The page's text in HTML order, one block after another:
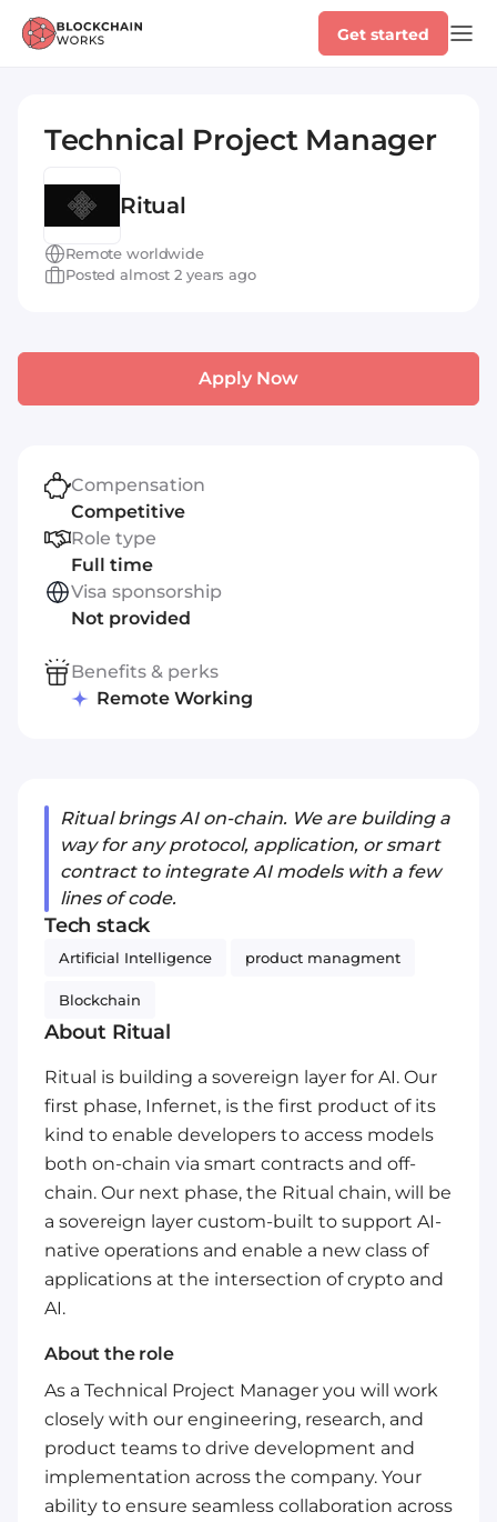
Get started
Technical Project Manager
Ritual
Remote worldwide
Posted almost 2 years ago
Ritual brings AI on-chain. We are building a
way for any protocol, application, or smart
contract to integrate AI models with a few
lines of code.
Tech stack
Artificial Intelligence product managment
Blockchain
About Ritual
Ritual is building a sovereign layer for AI. Our
first phase, Infernet, is the first product of its
kind to enable developers to access models
both on-chain via smart contracts and off-
chain. Our next phase, the Ritual chain, will be
a sovereign layer custom-built to support AI-
native operations and enable a new class of
applications at the intersection of crypto and
AI.
About the role
As a Technical Project Manager you will work
closely with our engineering, research, and
product teams to drive development and
implementation across the company. Your
ability to ensure seamless collaboration across
Apply Now
Compensation
Competitive
Role type
Full time
Visa sponsorship
Not provided
Benefits & perks
Remote Working